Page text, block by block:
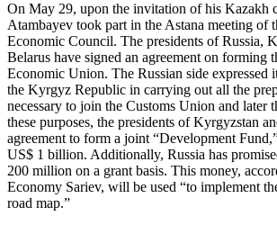
On May 29, upon the invitation of his Kazakh
Atambayev took part in the Astana meeting of
Economic Council. The presidents of Russia,
Belarus have signed an agreement on forming
Economic Union. The Russian side expressed
the Kyrgyz Republic in carrying out all the
necessary to join the Customs Union and later
these purposes, the presidents of Kyrgyzstan
agreement to form a joint “Development
US$ 1 billion. Additionally, Russia has
200 million on a grant basis. This money,
Economy Sariev, will be used “to implement
road map.”